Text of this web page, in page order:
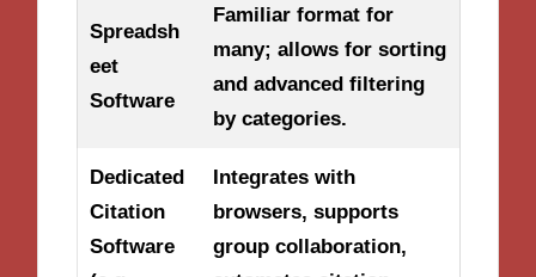
Spreadsh
eet
Software
Familiar format for
many; allows for sorting
and advanced filtering
by categories.
Dedicated
Citation
Software
Integrates with
browsers, supports
group collaboration,